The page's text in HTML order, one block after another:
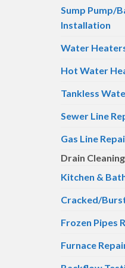
Sump Pump/
Installation
Water
Hot Water
Tankless
Sewer Line
Gas Line
Drain Cleaning
Kitchen &
Cracked/
Frozen Pipes
Furnace